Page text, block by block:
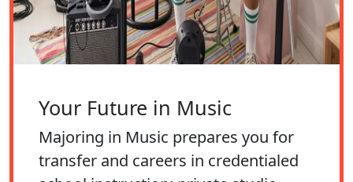
Your Future in Music
Majoring in Music prepares you for
transfer and careers in credentialed